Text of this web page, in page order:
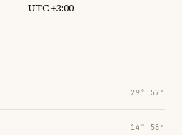
UTC +3:00
29° 57′
14° 58′